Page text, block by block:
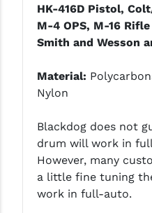
HK-416D Pistol,
M-4 OPS, M-16
Smith and Wesson
Material:
Nylon
Blackdog does not
drum will work in
However, many
a little fine tuning
work in full-auto.